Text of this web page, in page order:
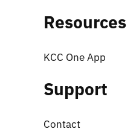
Resources
KCC One App
Support
Contact